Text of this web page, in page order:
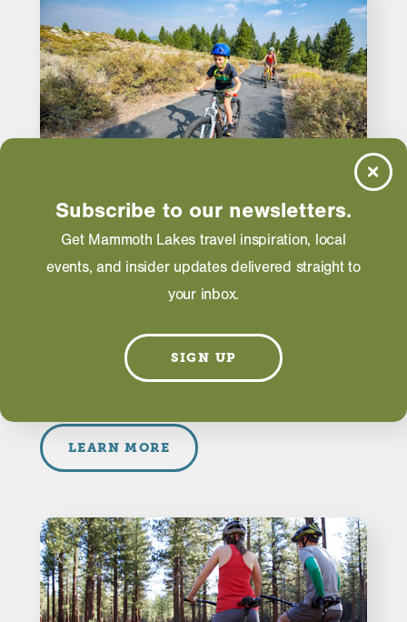
ACTIVITIES
Family Friendly Biking in
Mammoth Lakes
While Mammoth Mountain Bike Park is known for
it’s extreme downhill trails and features, Mammoth
LEARN MORE
Subscribe to our newsletters.
Get Mammoth Lakes travel inspiration, local
events, and insider updates delivered straight to
your inbox.
SIGN UP